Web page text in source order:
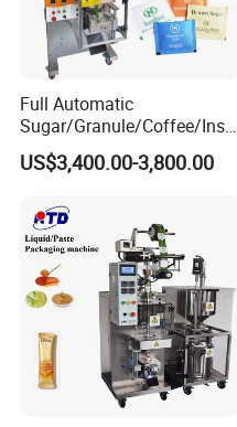
Full Automatic
Sugar/Granule/Coffee/Insta
nt Drinks Pouch Sachet
Packing Machine Factory
US$3,400.00-3,800.00